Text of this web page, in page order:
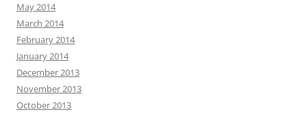
May 2014
March 2014
February 2014
January 2014
December 2013
November 2013
October 2013